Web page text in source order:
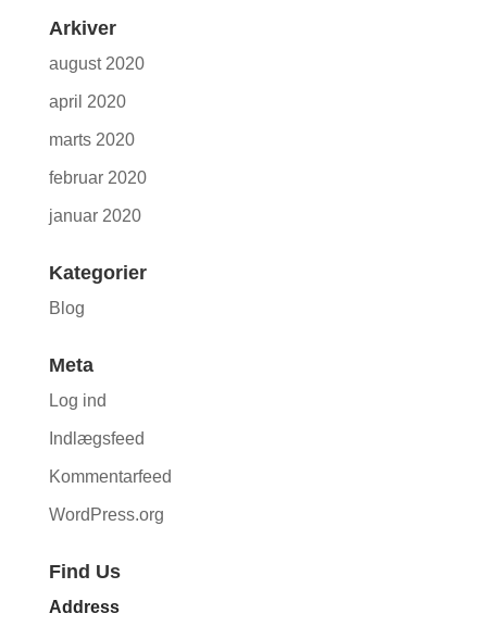
Arkiver
august 2020
april 2020
marts 2020
februar 2020
januar 2020
Kategorier
Blog
Meta
Log ind
Indlægsfeed
Kommentarfeed
WordPress.org
Find Us
Address